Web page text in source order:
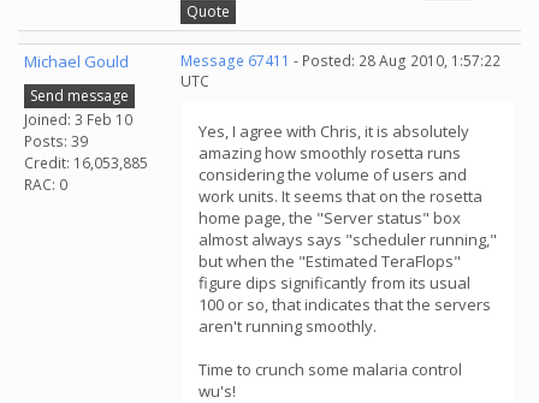
Quote
Michael Gould
Send message
Joined: 3 Feb 10
Posts: 39
Credit: 16,053,885
RAC: 0
Message 67411 - Posted: 28 Aug 2010, 1:57:22
UTC
Yes, I agree with Chris, it is absolutely
amazing how smoothly rosetta runs
considering the volume of users and
work units. It seems that on the rosetta
home page, the "Server status" box
almost always says "scheduler running,"
but when the "Estimated TeraFlops"
figure dips significantly from its usual
100 or so, that indicates that the servers
aren't running smoothly.
Time to crunch some malaria control
wu's!